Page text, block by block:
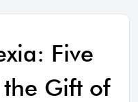
Five
Gift of